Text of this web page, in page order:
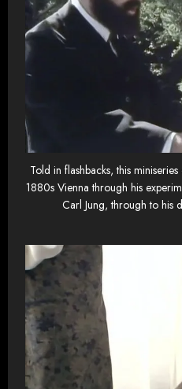
Told in flashbacks, this
1880s Vienna through his
Carl Jung, through to his